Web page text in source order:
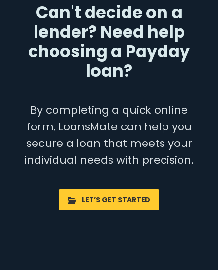
Can't decide on a
lender? Need help
choosing a Payday
loan?
By completing a quick online
form, LoansMate can help you
secure a loan that meets your
individual needs with precision.
LET’S GET STARTED